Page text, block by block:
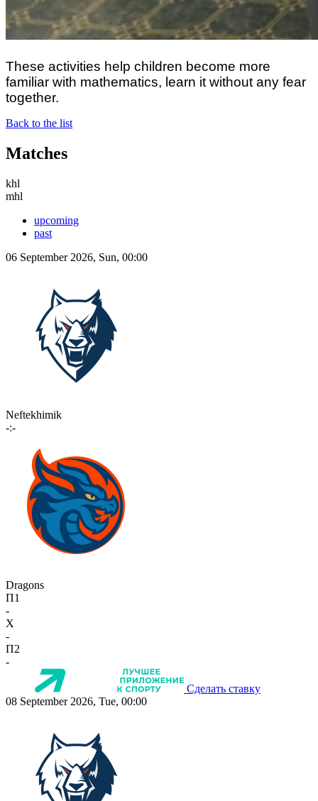
These activities help children become more
familiar with mathematics, learn it without any fear
together.
Back to the list
Matches
khl
mhl
upcoming
past
06 September 2026, Sun, 00:00
Neftekhimik
-:-
Dragons
П1
-
X
-
П2
-
Сделать ставку
08 September 2026, Tue, 00:00